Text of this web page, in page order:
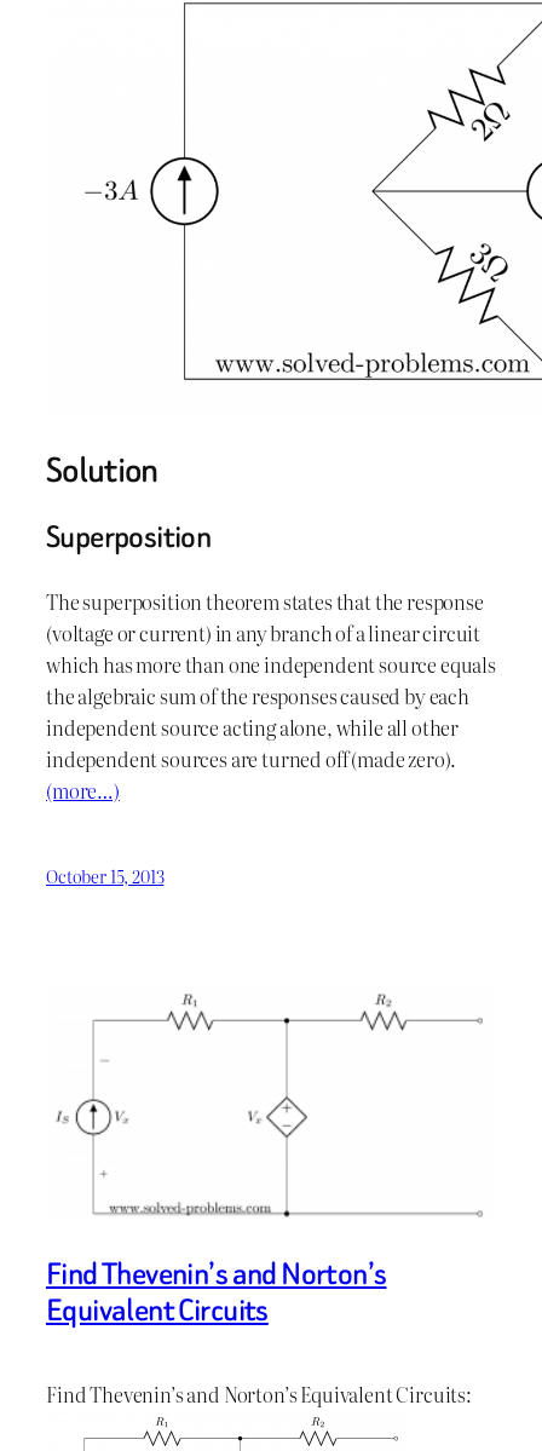
Solution
Superposition
The superposition theorem states that the response
(voltage or current) in any branch of a linear circuit
which has more than one independent source equals
the algebraic sum of the responses caused by each
independent source acting alone, while all other
independent sources are turned off (made zero).
(more…)
October 15, 2013
Find Thevenin’s and Norton’s
Equivalent Circuits
Find Thevenin’s and Norton’s Equivalent Circuits: